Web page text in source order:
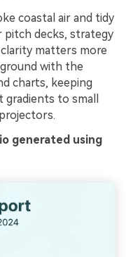
coastal air and tidy
pitch decks, strategy
matters more
with the
charts, keeping
to small
generated using